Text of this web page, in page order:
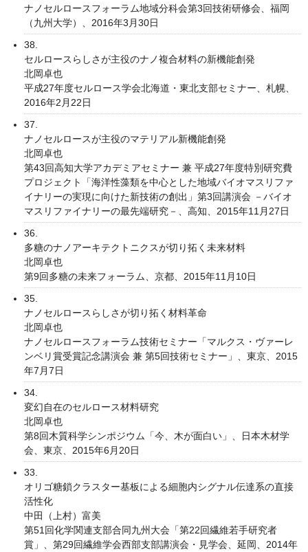
ナノセルロースフォーラム地域分科会第3回技術研修会、福岡
（九州大学）、2016年3月30日
38.
セルロースらしさが主役のナノ複合材料の新機能創発
北岡卓也
平成27年度セルロース学会北海道・東北支部セミナー、札幌、
2016年2月22日
37.
ナノセルロースが主役のマテリアル新機能創発
北岡卓也
第43回高知大学アカデミアセミナー 兼 平成27年度特別研究費
プロジェクト「海洋性藻類を中心とした地域バイオマスリファ
イナリーの実現に向けた新技術の創出」第3回講演会 －バイオ
マスリファイナリーの最先端研究－、高知、2015年11月27日
36.
多糖のナノアーキテクトニクスが切り拓く未来材料
北岡卓也
第9回多糖の未来フォーラム、京都、2015年11月10日
35.
ナノセルロースらしさが切り拓く材料革命
北岡卓也
ナノセルロースフォーラム技術セミナー「マルクス・ヴァーレ
ンベリ賞受賞記念講演会 兼 第5回技術セミナー」、東京、2015
年7月7日
34.
変幻自在のセルロース材料研究
北岡卓也
第8回木質科学シンポジウム「今、木が面白い」、日本木材学
会、東京、2015年6月20日
33.
オリゴ糖鎖クラスター基板による細胞内シグナル伝達系の直接
活性化
中田（上村）富美
第51回化学関連支部合同九州大会「第22回繊維若手研究者
賞」、第29回繊維学会西部支部講演会・見学会、延岡、2014年